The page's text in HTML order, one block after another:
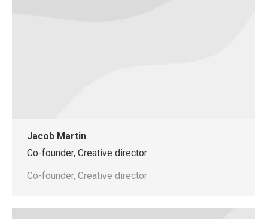
Jacob Martin
Co-founder, Creative director
Co-founder, Creative director